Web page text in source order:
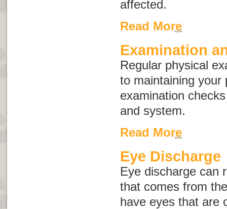
affected.
Read More
Examination
Regular physical
to maintaining your
examination
and system.
Read More
Eye Discharge
Eye discharge can
that comes from
have eyes that are